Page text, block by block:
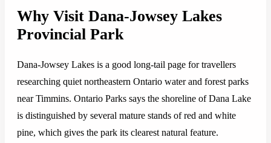
Why Visit Dana-Jowsey Lakes
Provincial Park
Dana-Jowsey Lakes is a good long-tail page for travellers
researching quiet northeastern Ontario water and forest parks
near Timmins. Ontario Parks says the shoreline of Dana Lake
is distinguished by several mature stands of red and white
pine, which gives the park its clearest natural feature.